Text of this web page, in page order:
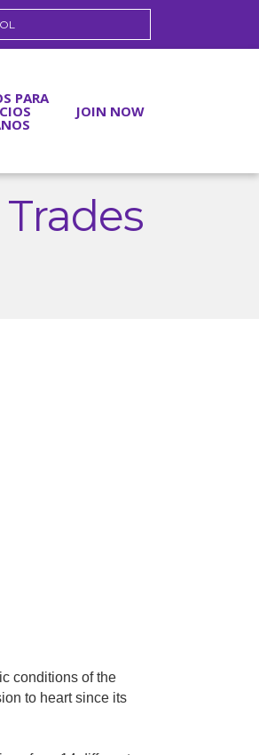
PARA
JOIN NOW
conditions of the
to heart since its